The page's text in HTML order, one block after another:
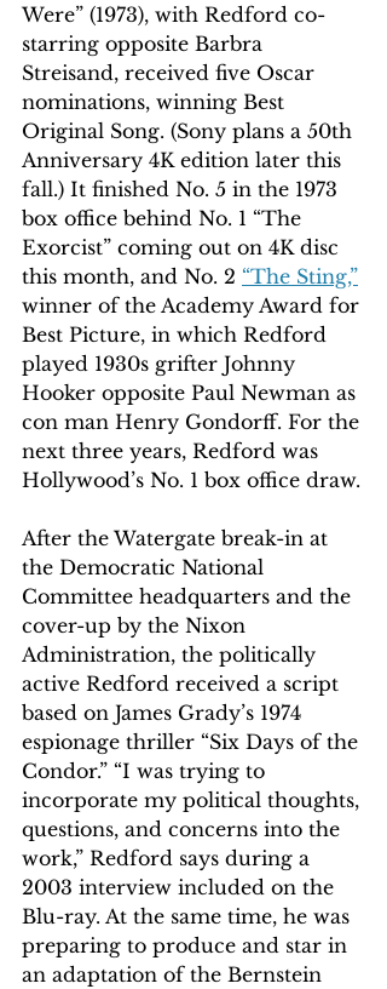
Were” (1973), with Redford co-
starring opposite Barbra
Streisand, received five Oscar
nominations, winning Best
Original Song. (Sony plans a 50th
Anniversary 4K edition later this
fall.) It finished No. 5 in the 1973
box office behind No. 1 “The
Exorcist” coming out on 4K disc
this month, and No. 2 “The Sting,”
winner of the Academy Award for
Best Picture, in which Redford
played 1930s grifter Johnny
Hooker opposite Paul Newman as
con man Henry Gondorff. For the
next three years, Redford was
Hollywood’s No. 1 box office draw.
After the Watergate break-in at
the Democratic National
Committee headquarters and the
cover-up by the Nixon
Administration, the politically
active Redford received a script
based on James Grady’s 1974
espionage thriller “Six Days of the
Condor.” “I was trying to
incorporate my political thoughts,
questions, and concerns into the
work,” Redford says during a
2003 interview included on the
Blu-ray. At the same time, he was
preparing to produce and star in
an adaptation of the Bernstein